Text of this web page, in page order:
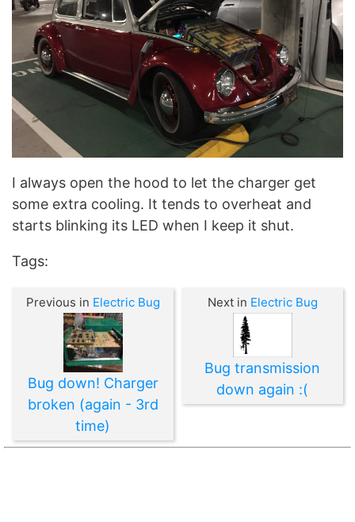
I always open the hood to let the charger get
some extra cooling. It tends to overheat and
starts blinking its LED when I keep it shut.
Tags:
Previous in Electric Bug
Bug down! Charger
broken (again - 3rd
time)
Next in Electric Bug
Bug transmission
down again :(